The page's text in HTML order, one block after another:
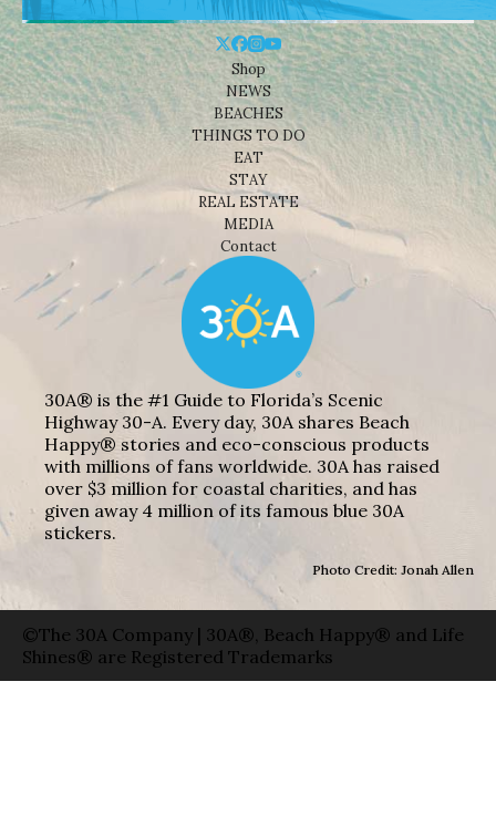
Shop
NEWS
BEACHES
THINGS TO DO
EAT
STAY
REAL ESTATE
MEDIA
Contact
30A® is the #1 Guide to Florida’s Scenic
Highway 30-A. Every day, 30A shares Beach
Happy® stories and eco-conscious products
with millions of fans worldwide. 30A has raised
over $3 million for coastal charities, and has
given away 4 million of its famous blue 30A
stickers.
Photo Credit: Jonah Allen
©The 30A Company | 30A®, Beach Happy® and Life
Shines® are Registered Trademarks